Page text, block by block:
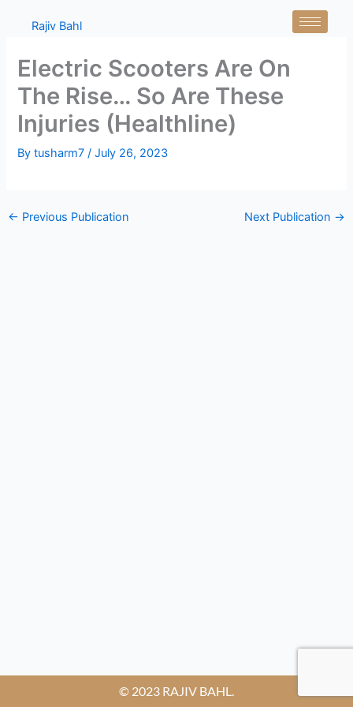
Rajiv Bahl
Electric Scooters Are On
The Rise… So Are These
Injuries (Healthline)
Bytusharm7/July 26, 2023
← Previous Publication Next Publication →
© 2023 RAJIV BAHL.